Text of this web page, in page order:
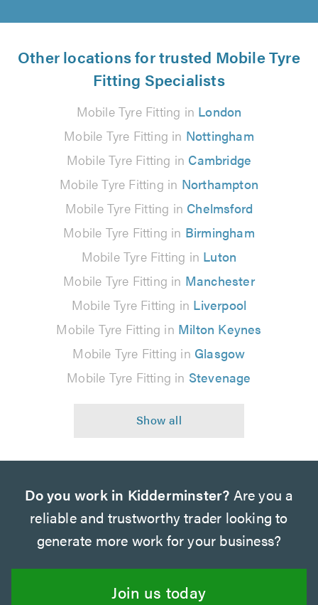
Other locations for trusted Mobile Tyre
Fitting Specialists
Mobile Tyre Fitting in London
Mobile Tyre Fitting in Nottingham
Mobile Tyre Fitting in Cambridge
Mobile Tyre Fitting in Northampton
Mobile Tyre Fitting in Chelmsford
Mobile Tyre Fitting in Birmingham
Mobile Tyre Fitting in Luton
Mobile Tyre Fitting in Manchester
Mobile Tyre Fitting in Liverpool
Mobile Tyre Fitting in Milton Keynes
Mobile Tyre Fitting in Glasgow
Mobile Tyre Fitting in Stevenage
Do you work in Kidderminster? Are you a
reliable and trustworthy trader looking to
generate more work for your business?
Join us today